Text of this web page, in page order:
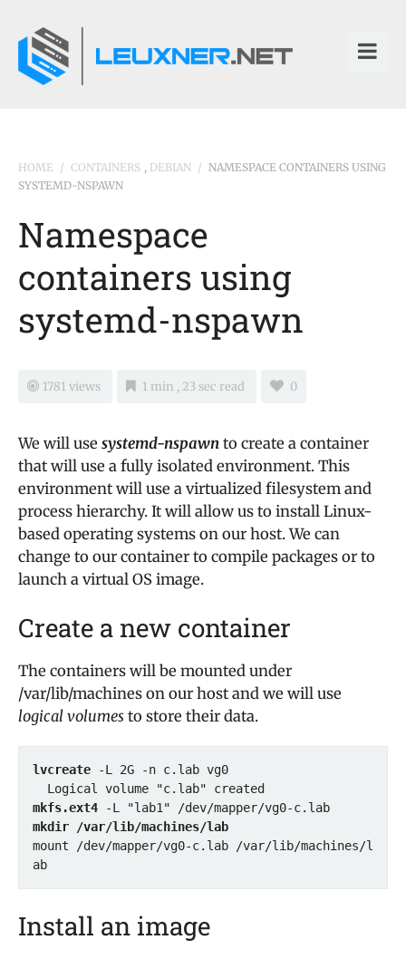
HOME / CONTAINERS , DEBIAN / NAMESPACE CONTAINERS USING
SYSTEMD-NSPAWN
Namespace
containers using
systemd-nspawn
1781 views 1 min , 23 sec read 0
We will use systemd-nspawnto create a container
that will use a fully isolated environment. This
environment will use a virtualized filesystem and
process hierarchy. It will allow us to install Linux-
based operating systems on our host. We can
change to our container to compile packages or to
launch a virtual OS image.
Create a new container
The containers will be mounted under
/var/lib/machines on our host and we will use
logical volumesto store their data.
lvcreate -L 2G -n c.lab vg0
mkfs.ext4
mkdir /var/lib/machines/lab
mount /dev/mapper/vg0-c.lab /var/lib/machines/l
Install an image